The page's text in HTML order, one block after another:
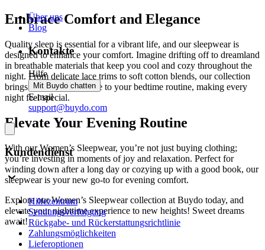
Embrace Comfort and Elegance
Quality sleep is essential for a vibrant life, and our sleepwear is
designed to enhance your comfort. Imagine drifting off to dreamland
in breathable materials that keep you cool and cozy throughout the
night. From delicate lace trims to soft cotton blends, our collection
brings a touch of elegance to your bedtime routine, making every
night feel special.
Elevate Your Evening Routine
With our Women’s Sleepwear, you’re not just buying clothing;
you’re investing in moments of joy and relaxation. Perfect for
winding down after a long day or cozying up with a good book, our
sleepwear is your new go-to for evening comfort.
Explore our Women’s Sleepwear collection at Buydo today, and
elevate your nighttime experience to new heights! Sweet dreams
await!
Über uns
Blog
Kontakte
Hilfe
Mit Buydo chatten
E-mail
support@buydo.com
Kundendienst
Hilfezentrum
Sendungsverfolgung
Rückgabe- und Rückerstattungsrichtlinie
Zahlungsmöglichkeiten
Lieferoptionen